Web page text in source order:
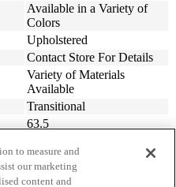
Available in a Variety of
Colors
Upholstered
Contact Store For Details
Variety of Materials
Available
Transitional
63.5
23
58.42
to measure and
our marketing
content and